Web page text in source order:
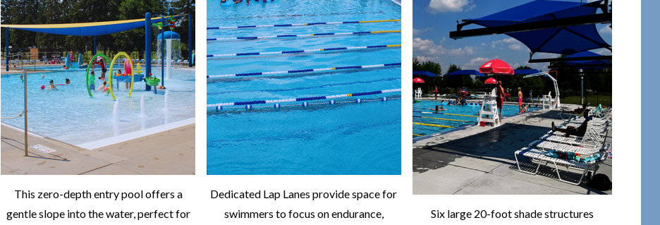
This zero-depth entry pool offers a
gentle slope into the water, perfect for
Dedicated Lap Lanes provide space for
swimmers to focus on endurance,
Six large 20-foot shade structures